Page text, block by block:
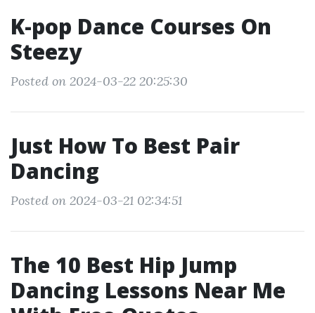
K-pop Dance Courses On
Steezy
Posted on 2024-03-22 20:25:30
Just How To Best Pair
Dancing
Posted on 2024-03-21 02:34:51
The 10 Best Hip Jump
Dancing Lessons Near Me